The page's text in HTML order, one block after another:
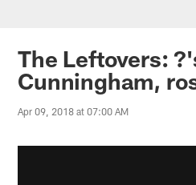
The Leftovers:
Cunningham,
Apr 09, 2018 at 07:00 AM